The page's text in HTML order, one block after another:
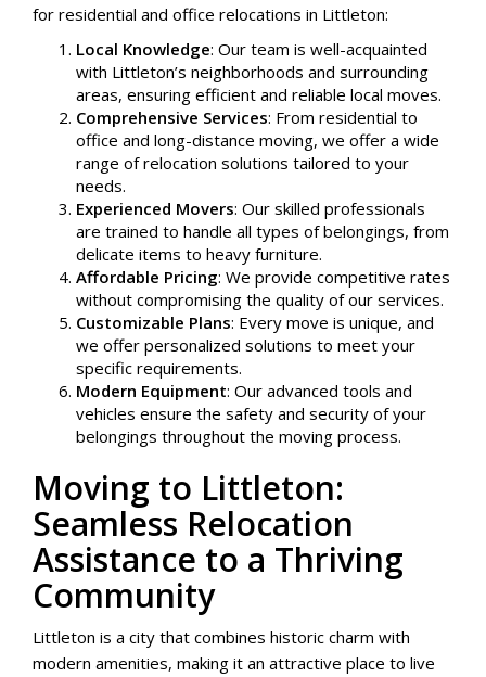
for residential and office relocations in Littleton:
Local Knowledge: Our team is well-acquainted
with Littleton’s neighborhoods and surrounding
areas, ensuring efficient and reliable local moves.
Comprehensive Services: From residential to
office and long-distance moving, we offer a wide
range of relocation solutions tailored to your
needs.
Experienced Movers: Our skilled professionals
are trained to handle all types of belongings, from
delicate items to heavy furniture.
Affordable Pricing: We provide competitive rates
without compromising the quality of our services.
Customizable Plans: Every move is unique, and
we offer personalized solutions to meet your
specific requirements.
Modern Equipment: Our advanced tools and
vehicles ensure the safety and security of your
belongings throughout the moving process.
Moving to Littleton:
Seamless Relocation
Assistance to a Thriving
Community
Littleton is a city that combines historic charm with
modern amenities, making it an attractive place to live